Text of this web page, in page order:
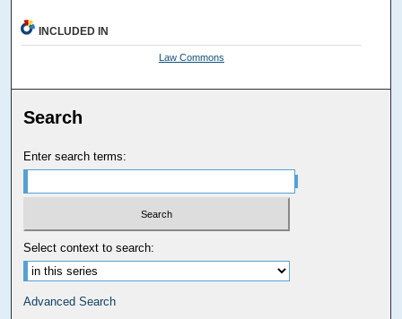
INCLUDED IN
Law Commons
Search
Enter search terms:
Select context to search:
Advanced Search